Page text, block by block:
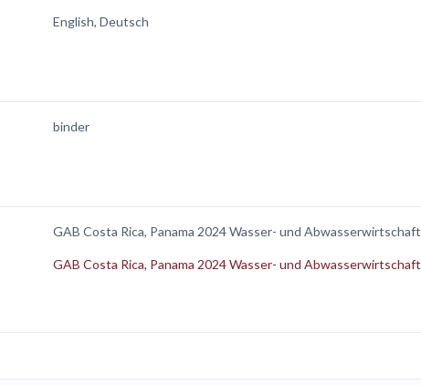
English, Deutsch
binder
GAB Costa Rica, Panama 2024 Wasser- und Abwasserwirtschaft
GAB Costa Rica, Panama 2024 Wasser- und Abwasserwirtschaft